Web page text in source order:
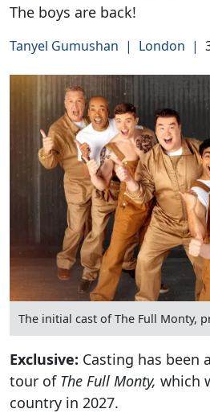
The boys are back!
Tanyel Gumushan | London |
The initial cast of The Full Monty,
Exclusive: Casting has been
tour of The Full Monty, which
country in 2027.